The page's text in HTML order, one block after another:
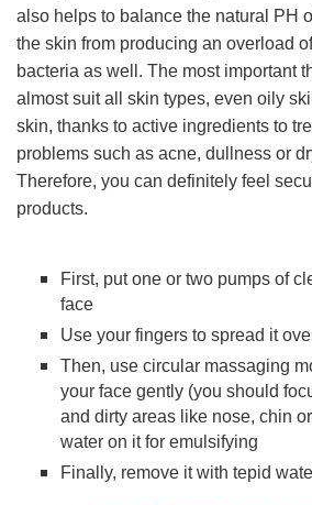
also helps to balance the natural PH
the skin from producing an overload
bacteria as well. The most important
almost suit all skin types, even oily
skin, thanks to active ingredients to
problems such as acne, dullness or
Therefore, you can definitely feel
products.
First, put one or two pumps of
face
Use your fingers to spread it
Then, use circular massaging
your face gently (you should
and dirty areas like nose, chin
water on it for emulsifying
Finally, remove it with tepid